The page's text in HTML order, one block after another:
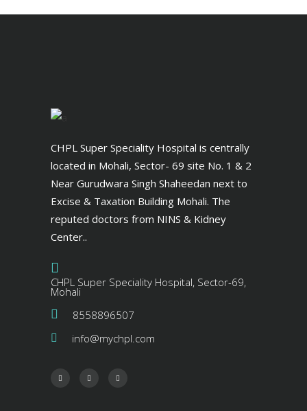
CHPL Super Speciality Hospital is centrally
located in Mohali, Sector- 69 site No. 1 & 2
Near Gurudwara Singh Shaheedan next to
Excise & Taxation Building Mohali. The
reputed doctors from NINS & Kidney
Center..
CHPL Super Speciality Hospital, Sector-69,
Mohali
8558896507
info@mychpl.com